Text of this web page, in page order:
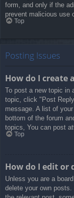
form, and only if the
prevent malicious use
Top
Posting Issues
How do I create
To post a new topic in
topic, click "Post
message. A list of
bottom of the forum
topics, You can post
Top
How do I edit or
Unless you are a
delete your own